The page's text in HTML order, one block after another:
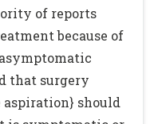
of reports
because of
that surgery
should